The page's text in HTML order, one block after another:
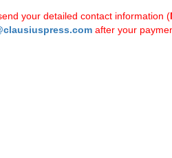
your detailed contact information (
after your